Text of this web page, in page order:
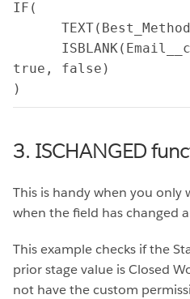
IF(
true, false)
)
3. ISCHANGED
This is handy when you
when the field has changed
This example checks if the
prior stage value is Closed
not have the custom